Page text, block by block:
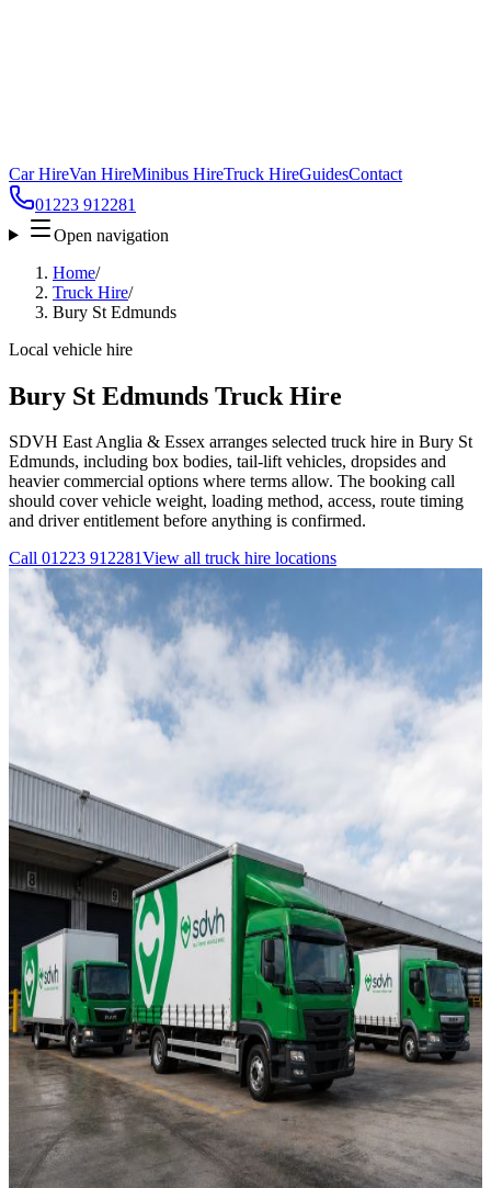
Car HireVan HireMinibus HireTruck HireGuidesContact
01223 912281
Open navigation
Home/
Truck Hire/
Bury St Edmunds
Local vehicle hire
Bury St Edmunds Truck Hire
SDVH East Anglia & Essex arranges selected truck hire in Bury St
Edmunds, including box bodies, tail-lift vehicles, dropsides and
heavier commercial options where terms allow. The booking call
should cover vehicle weight, loading method, access, route timing
and driver entitlement before anything is confirmed.
Call 01223 912281View all truck hire locations